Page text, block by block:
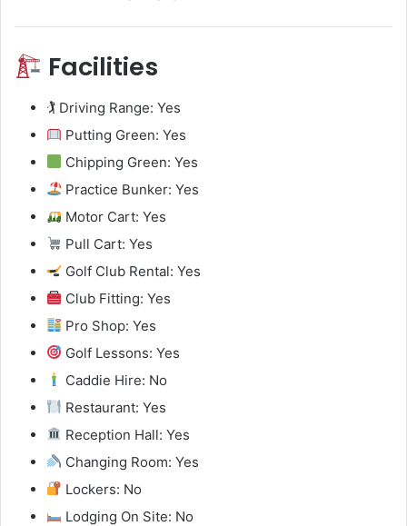
Facilities
🏌️ Driving Range: Yes
Putting Green: Yes
Chipping Green: Yes
Practice Bunker: Yes
Motor Cart: Yes
Pull Cart: Yes
Golf Club Rental: Yes
Club Fitting: Yes
Pro Shop: Yes
Golf Lessons: Yes
Caddie Hire: No
Restaurant: Yes
Reception Hall: Yes
Changing Room: Yes
Lockers: No
Lodging On Site: No